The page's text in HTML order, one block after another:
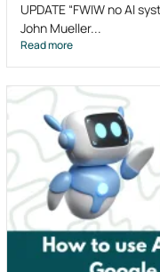
UPDATE “FWIW no AI
John Mueller...
Read more